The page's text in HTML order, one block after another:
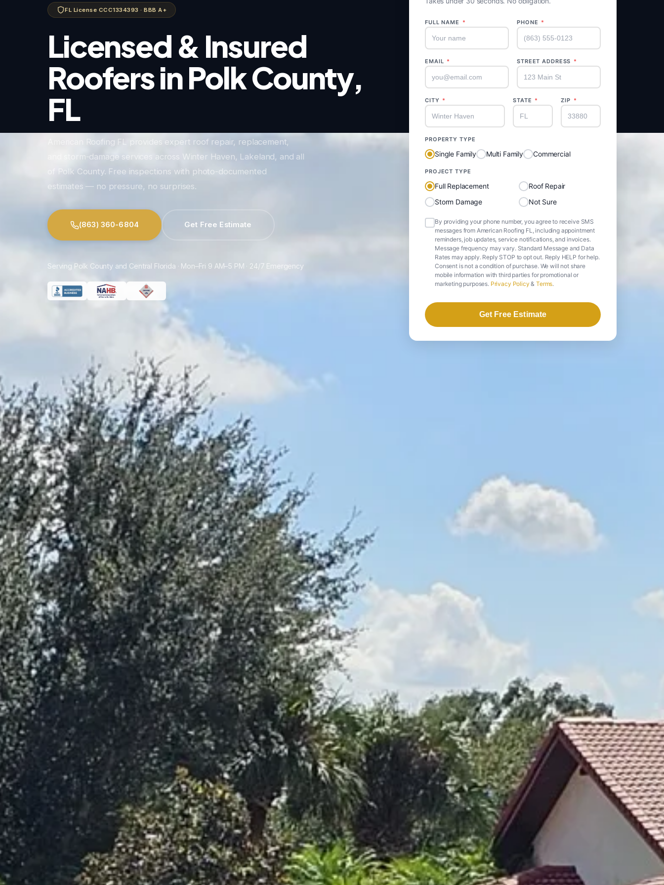
FL License CCC1334393 · BBB A+
Licensed & Insured
Roofers in Polk County,
FL
American Roofing FL provides expert roof repair, replacement,
and storm-damage services across Winter Haven, Lakeland, and all
of Polk County. Free inspections with photo-documented
estimates — no pressure, no surprises.
(863) 360-6804 Get Free Estimate
Serving Polk County and Central Florida · Mon–Fri 9 AM–5 PM · 24/7 Emergency
FULL NAME * PHONE *
EMAIL * STREET ADDRESS *
CITY * STATE * ZIP *
PROPERTY TYPE
Single Family Multi Family Commercial
PROJECT TYPE
Full Replacement
Roof Repair
Storm Damage
Not Sure
By providing your phone number, you agree to receive SMS
messages from American Roofing FL, including appointment
reminders, job updates, service notifications, and invoices.
Message frequency may vary. Standard Message and Data
Rates may apply. Reply STOP to opt out. Reply HELP for help.
Consent is not a condition of purchase. We will not share
mobile information with third parties for promotional or
marketing purposes. Privacy Policy &Terms.
Get Free Estimate